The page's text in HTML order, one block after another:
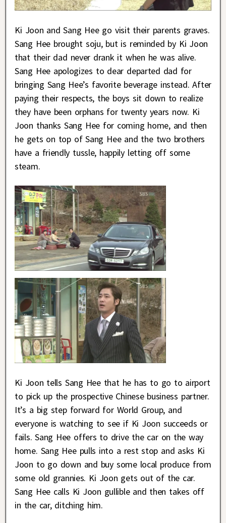
Ki Joon and Sang Hee go visit their parents graves.
Sang Hee brought soju, but is reminded by Ki Joon
that their dad never drank it when he was alive.
Sang Hee apologizes to dear departed dad for
bringing Sang Hee’s favorite beverage instead. After
paying their respects, the boys sit down to realize
they have been orphans for twenty years now. Ki
Joon thanks Sang Hee for coming home, and then
he gets on top of Sang Hee and the two brothers
have a friendly tussle, happily letting off some
steam.
Ki Joon tells Sang Hee that he has to go to airport
to pick up the prospective Chinese business partner.
It’s a big step forward for World Group, and
everyone is watching to see if Ki Joon succeeds or
fails. Sang Hee offers to drive the car on the way
home. Sang Hee pulls into a rest stop and asks Ki
Joon to go down and buy some local produce from
some old grannies. Ki Joon gets out of the car.
Sang Hee calls Ki Joon gullible and then takes off
in the car, ditching him.